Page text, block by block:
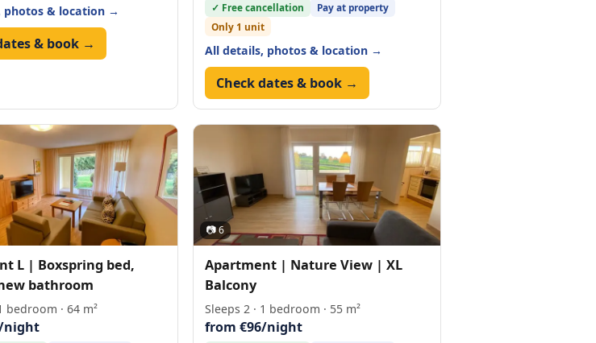
photos & location →
& book →
✓ Free cancellation
Pay at property
Only 1 unit
All details, photos & location →
Check dates & book →
L | Boxspring bed,
bathroom
bedroom · 64 m²
night
📷 6
Apartment | Nature View | XL
Balcony
Sleeps 2 · 1 bedroom · 55 m²
from €96/night